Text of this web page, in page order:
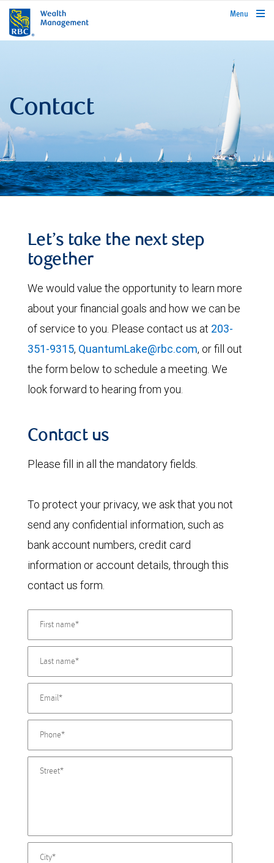
rbcwealthmanagement.com
Menu
Contact
Let’s take the next step
together
We would value the opportunity to learn more
about your financial goals and how we can be
of service to you. Please contact us at 203-
351-9315, QuantumLake@rbc.com, or fill out
the form below to schedule a meeting. We
look forward to hearing from you.
Contact us
Please fill in all the mandatory fields.
To protect your privacy, we ask that you not
send any confidential information, such as
bank account numbers, credit card
information or account details, through this
contact us form.